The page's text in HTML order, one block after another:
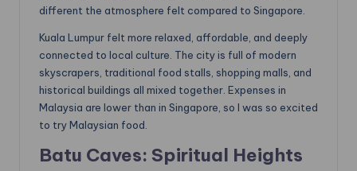
different the atmosphere felt compared to Singapore.
Kuala Lumpur felt more relaxed, affordable, and deeply
connected to local culture. The city is full of modern
skyscrapers, traditional food stalls, shopping malls, and
historical buildings all mixed together. Expenses in
Malaysia are lower than in Singapore, so I was so excited
to try Malaysian food.
Batu Caves: Spiritual Heights